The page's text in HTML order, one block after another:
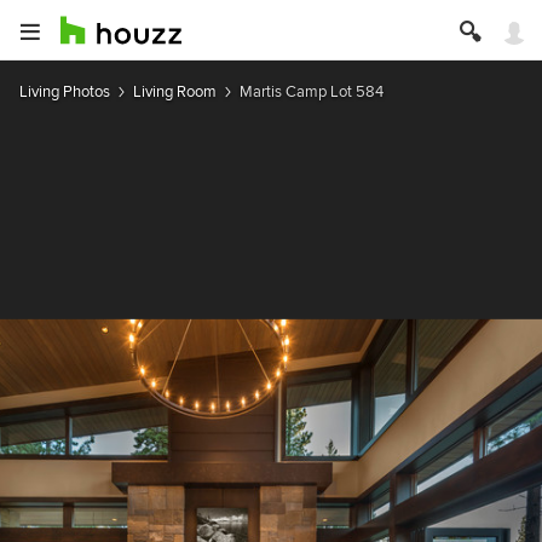
Living Photos Living Room Martis Camp Lot 584